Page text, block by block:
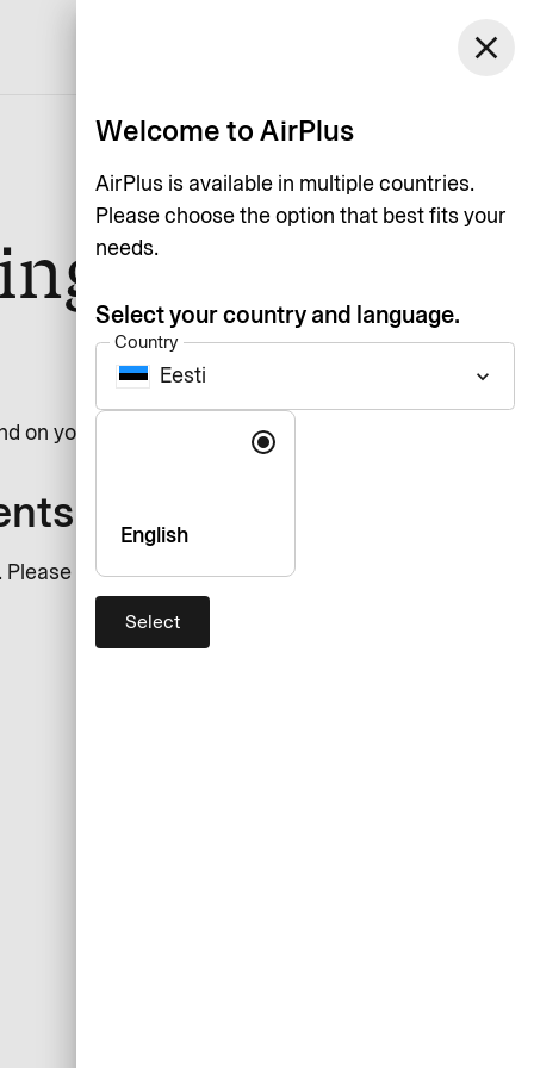
English
close
Welcome to AirPlus
AirPlus is available in multiple countries.
Please choose the option that best fits your
needs.
Select your country and language.
Country
Eesti keyboard_arrow_down
Language
English
Select
on your solution.
ensure that all